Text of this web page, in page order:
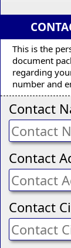
This is the
document
regarding
number and
Contact
Contact
Contact